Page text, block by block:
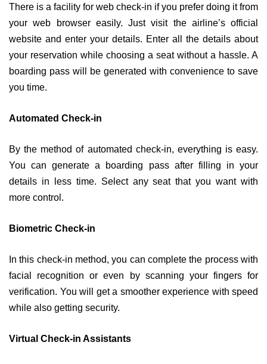
There is a facility for web check-in if you prefer doing it from
your web browser easily. Just visit the airline’s official
website and enter your details. Enter all the details about
your reservation while choosing a seat without a hassle. A
boarding pass will be generated with convenience to save
you time.
Automated Check-in
By the method of automated check-in, everything is easy.
You can generate a boarding pass after filling in your
details in less time. Select any seat that you want with
more control.
Biometric Check-in
In this check-in method, you can complete the process with
facial recognition or even by scanning your fingers for
verification. You will get a smoother experience with speed
while also getting security.
Virtual Check-in Assistants